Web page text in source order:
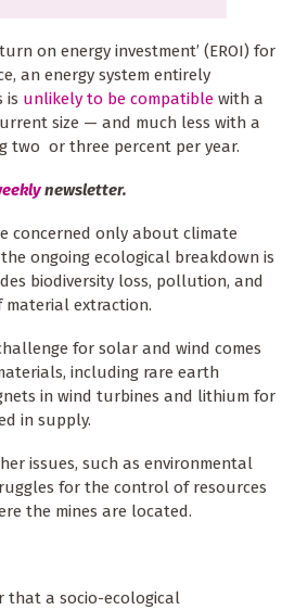
on energy investment’ (EROI) for
an energy system entirely
is unlikely to be compatible with a
size — and much less with a
two or three percent per year.
newsletter.
concerned only about climate
ongoing ecological breakdown is
biodiversity loss, pollution, and
extraction.
for solar and wind comes
including rare earth
in wind turbines and lithium for
in supply.
issues, such as environmental
for the control of resources
the mines are located.
that a socio-ecological